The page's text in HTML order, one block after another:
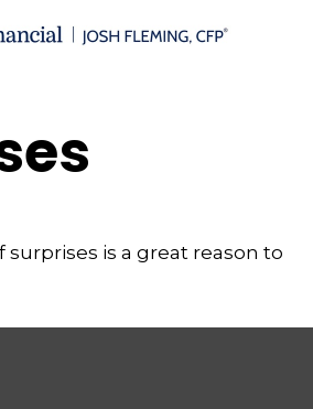
is a great reason to